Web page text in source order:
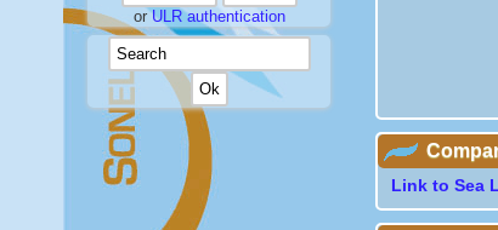
orULR authentication
Link to Sea